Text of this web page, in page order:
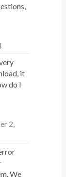
it
do I
2,
We